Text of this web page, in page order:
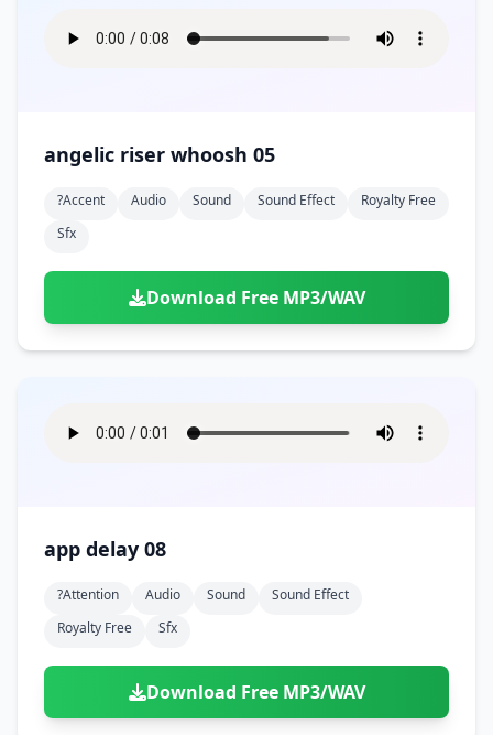
angelic riser whoosh 05
?accent Audio Sound Sound Effect
Royalty Free
Sfx
Download Free MP3/WAV
app delay 08
?attention Audio Sound
Sound Effect
Royalty Free
Sfx
Download Free MP3/WAV